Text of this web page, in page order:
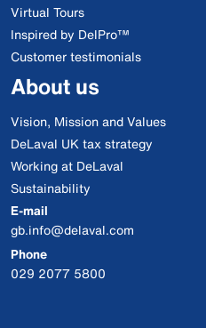
Virtual Tours
Inspired by DelPro™
Customer testimonials
About us
Vision, Mission and Values
DeLaval UK tax strategy
Working at DeLaval
Sustainability
E-mail
gb.info@delaval.com
Phone
029 2077 5800